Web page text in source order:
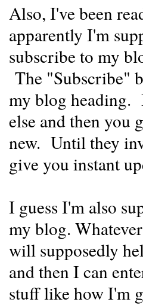
Also, I've been
apparently I'm
subscribe to my
The "Subscribe"
my blog heading.
else and then you
new. Until they
give you instant
I guess I'm also
my blog.
will supposedly
and then I can
stuff like how I'm